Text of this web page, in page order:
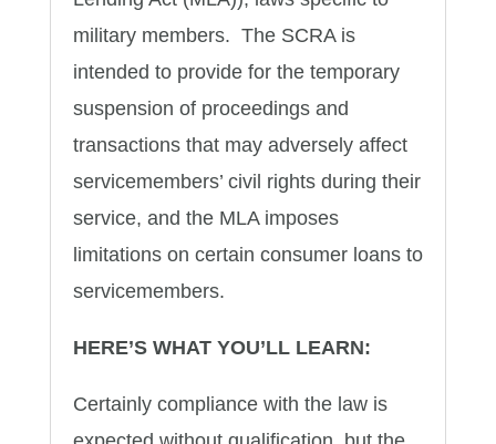
military members. The SCRA is
intended to provide for the temporary
suspension of proceedings and
transactions that may adversely affect
servicemembers’ civil rights during their
service, and the MLA imposes
limitations on certain consumer loans to
servicemembers.
HERE’S WHAT YOU’LL LEARN:
Certainly compliance with the law is